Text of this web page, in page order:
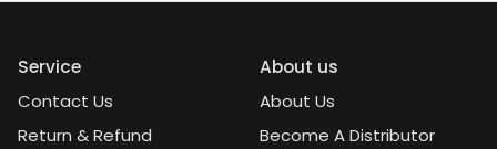
Service
Contact Us
Return & Refund
About us
About Us
Become A Distributor